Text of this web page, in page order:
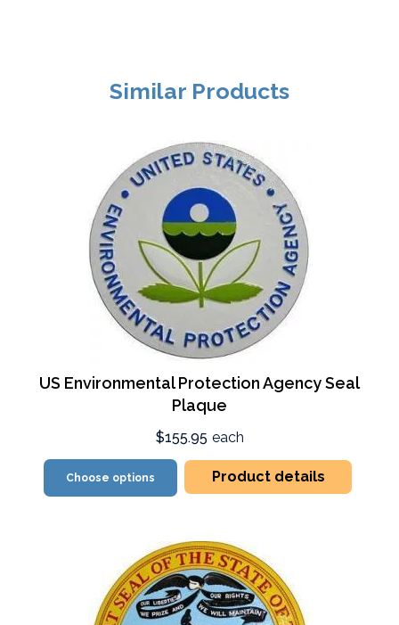
Similar Products
US Environmental Protection Agency Seal
Plaque
$155.95 each
Choose options Product details